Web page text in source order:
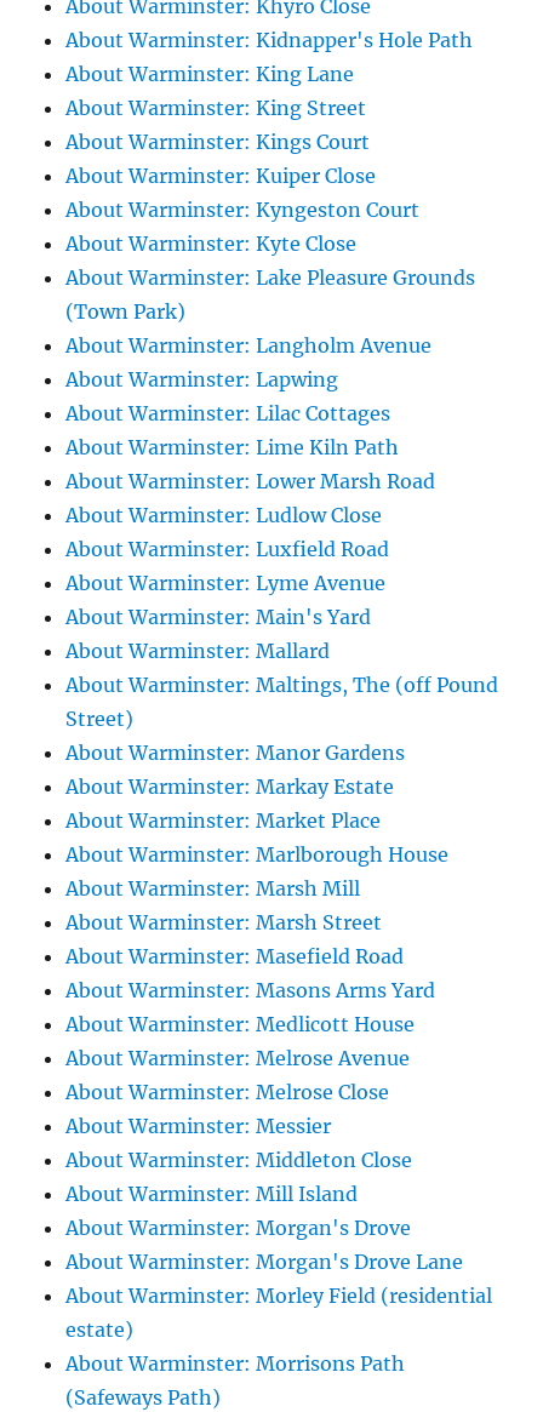
About Warminster: Khyro Close
About Warminster: Kidnapper's Hole Path
About Warminster: King Lane
About Warminster: King Street
About Warminster: Kings Court
About Warminster: Kuiper Close
About Warminster: Kyngeston Court
About Warminster: Kyte Close
About Warminster: Lake Pleasure Grounds
(Town Park)
About Warminster: Langholm Avenue
About Warminster: Lapwing
About Warminster: Lilac Cottages
About Warminster: Lime Kiln Path
About Warminster: Lower Marsh Road
About Warminster: Ludlow Close
About Warminster: Luxfield Road
About Warminster: Lyme Avenue
About Warminster: Main's Yard
About Warminster: Mallard
About Warminster: Maltings, The (off Pound
Street)
About Warminster: Manor Gardens
About Warminster: Markay Estate
About Warminster: Market Place
About Warminster: Marlborough House
About Warminster: Marsh Mill
About Warminster: Marsh Street
About Warminster: Masefield Road
About Warminster: Masons Arms Yard
About Warminster: Medlicott House
About Warminster: Melrose Avenue
About Warminster: Melrose Close
About Warminster: Messier
About Warminster: Middleton Close
About Warminster: Mill Island
About Warminster: Morgan's Drove
About Warminster: Morgan's Drove Lane
About Warminster: Morley Field (residential
estate)
About Warminster: Morrisons Path
(Safeways Path)